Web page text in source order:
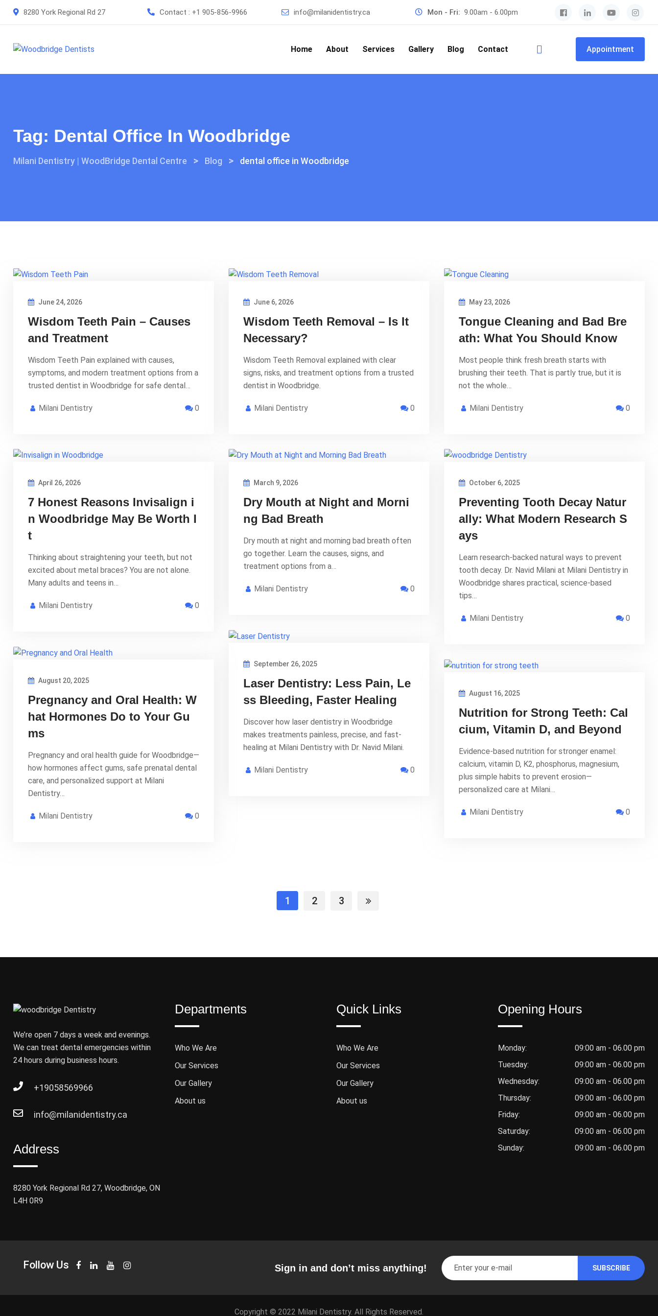
8280 York Regional Rd 27 Contact : +1 905-856-9966 info@milanidentistry.ca Mon - Fri:9.00am - 6.00pm
Home About Services Gallery Blog Contact Appointment
Tag: Dental Office In Woodbridge
Milani Dentistry | WoodBridge Dental Centre > Blog > dental office in Woodbridge
June 24, 2026
Wisdom Teeth Pain – Causes
and Treatment
Wisdom Teeth Pain explained with causes,
symptoms, and modern treatment options from a
trusted dentist in Woodbridge for safe dental…
Milani Dentistry 0
June 6, 2026
Wisdom Teeth Removal – Is It
Necessary?
Wisdom Teeth Removal explained with clear
signs, risks, and treatment options from a trusted
dentist in Woodbridge.
Milani Dentistry 0
May 23, 2026
Tongue Cleaning and Bad Bre
ath: What You Should Know
Most people think fresh breath starts with
brushing their teeth. That is partly true, but it is
not the whole…
Milani Dentistry 0
April 26, 2026
7 Honest Reasons Invisalign i
n Woodbridge May Be Worth I
t
Thinking about straightening your teeth, but not
excited about metal braces? You are not alone.
Many adults and teens in…
Milani Dentistry 0
March 9, 2026
Dry Mouth at Night and Morni
ng Bad Breath
Dry mouth at night and morning bad breath often
go together. Learn the causes, signs, and
treatment options from a…
Milani Dentistry 0
October 6, 2025
Preventing Tooth Decay Natur
ally: What Modern Research S
ays
Learn research-backed natural ways to prevent
tooth decay. Dr. Navid Milani at Milani Dentistry in
Woodbridge shares practical, science-based
tips…
Milani Dentistry 0
September 26, 2025
Laser Dentistry: Less Pain, Le
ss Bleeding, Faster Healing
Discover how laser dentistry in Woodbridge
makes treatments painless, precise, and fast-
healing at Milani Dentistry with Dr. Navid Milani.
Milani Dentistry 0
August 20, 2025
Pregnancy and Oral Health: W
hat Hormones Do to Your Gu
ms
Pregnancy and oral health guide for Woodbridge—
how hormones affect gums, safe prenatal dental
care, and personalized support at Milani
Dentistry…
Milani Dentistry 0
August 16, 2025
Nutrition for Strong Teeth: Cal
cium, Vitamin D, and Beyond
Evidence-based nutrition for stronger enamel:
calcium, vitamin D, K2, phosphorus, magnesium,
plus simple habits to prevent erosion—
personalized care at Milani…
Milani Dentistry 0
1 2 3
We’re open 7 days a week and evenings.
We can treat dental emergencies within
24 hours during business hours.
+19058569966
info@milanidentistry.ca
Address
8280 York Regional Rd 27, Woodbridge, ON
L4H 0R9
Departments
Who We Are
Our Services
Our Gallery
About us
Quick Links
Who We Are
Our Services
Our Gallery
About us
Opening Hours
Monday:
09:00 am - 06.00 pm
Tuesday:
09:00 am - 06.00 pm
Wednesday:
09:00 am - 06.00 pm
Thursday:
09:00 am - 06.00 pm
Friday:
09:00 am - 06.00 pm
Saturday:
09:00 am - 06.00 pm
Sunday:
09:00 am - 06.00 pm
Follow Us Sign in and don’t miss anything!
Copyright © 2022 Milani Dentistry. All Rights Reserved.